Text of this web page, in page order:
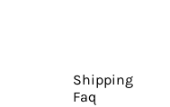
Shipping
Faq